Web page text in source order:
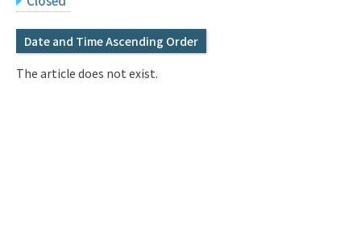
IMI Website
Date and Time Ascending Order
The article does not exist.